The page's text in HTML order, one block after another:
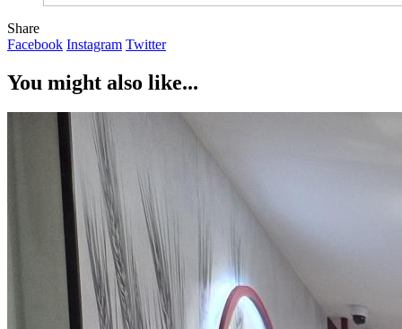
Share
Facebook Instagram Twitter
You might also like...